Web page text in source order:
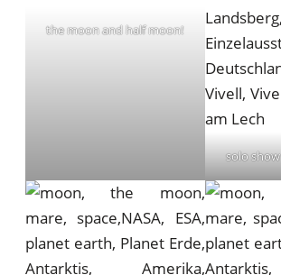
the moon and half moon!
solo